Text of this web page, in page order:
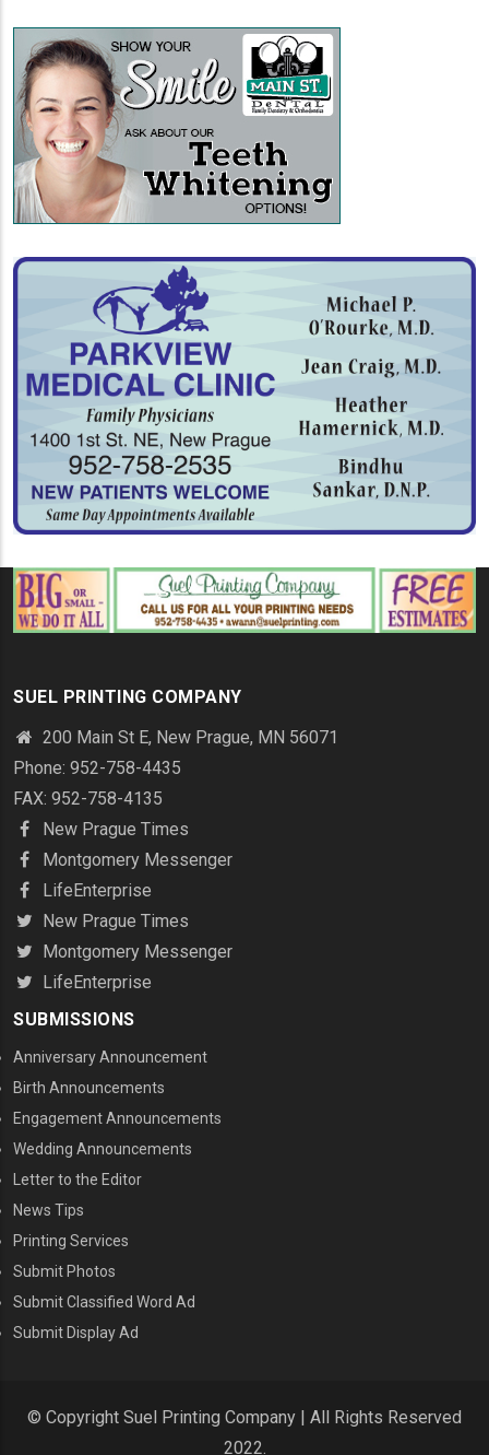
SUEL PRINTING COMPANY
200 Main St E, New Prague, MN 56071
Phone: 952-758-4435
FAX: 952-758-4135
New Prague Times
Montgomery Messenger
LifeEnterprise
New Prague Times
Montgomery Messenger
LifeEnterprise
SUBMISSIONS
Anniversary Announcement
Birth Announcements
Engagement Announcements
Wedding Announcements
Letter to the Editor
News Tips
Printing Services
MENU THREE
Submit Photos
Submit Classified Word Ad
Submit Display Ad
© Copyright Suel Printing Company | All Rights Reserved
2022.